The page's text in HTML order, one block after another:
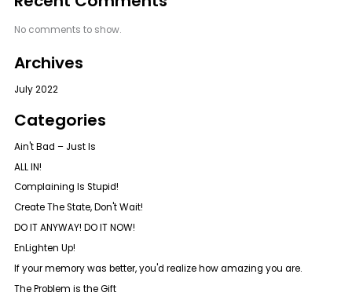
No comments to show.
Archives
July 2022
Categories
Ain't Bad – Just Is
ALL IN!
Complaining Is Stupid!
Create The State, Don't Wait!
DO IT ANYWAY! DO IT NOW!
EnLighten Up!
If your memory was better, you'd realize how amazing you are.
The Problem is the Gift